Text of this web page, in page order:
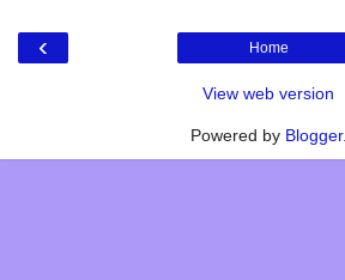
‹ Home
View web version
Powered by Blogger.